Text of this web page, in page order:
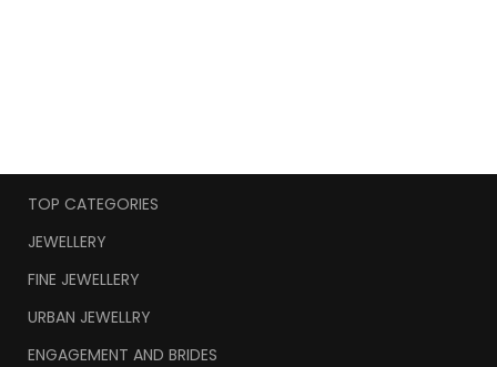
TOP CATEGORIES
JEWELLERY
FINE JEWELLERY
URBAN JEWELLRY
ENGAGEMENT AND BRIDES